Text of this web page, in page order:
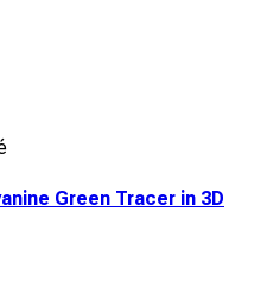
Green Tracer in 3D